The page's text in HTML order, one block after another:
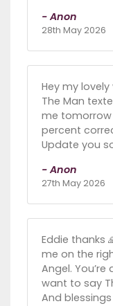
- Anon
28th May 2026
Hey my
The Man
me tomorrow
percent
Update you
- Anon
27th May 2026
Eddie thanks
me on the
Angel.
want to say
And blessings